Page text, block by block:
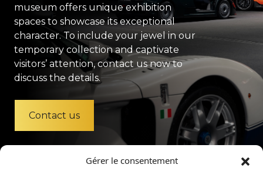
Gérer le consentement
museum offers unique exhibition
spaces to showcase its exceptional
character. To include your jewel in our
temporary collection and captivate
visitors’ attention, contact us now to
discuss the details.
Contact us